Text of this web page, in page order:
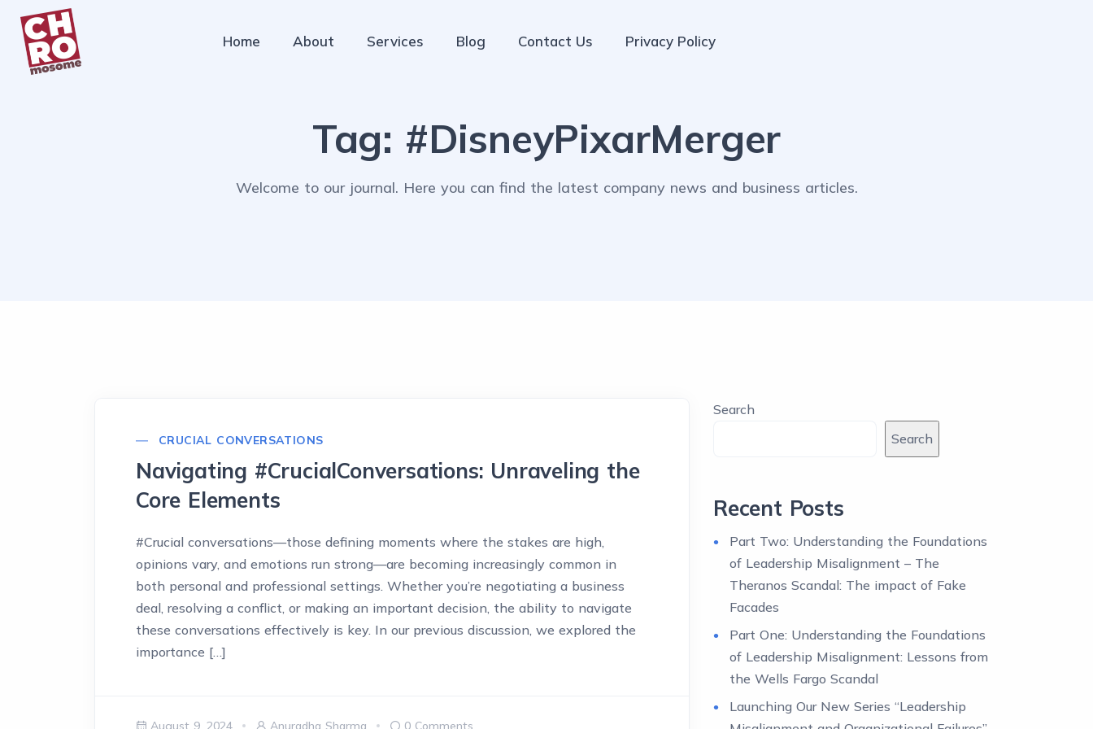
Home About Services Blog Contact Us Privacy Policy
Tag: #DisneyPixarMerger
Welcome to our journal. Here you can find the latest company news and business articles.
CRUCIAL CONVERSATIONS
Navigating #CrucialConversations: Unraveling the
Core Elements
#Crucial conversations—those defining moments where the stakes are high,
opinions vary, and emotions run strong—are becoming increasingly common in
both personal and professional settings. Whether you’re negotiating a business
deal, resolving a conflict, or making an important decision, the ability to navigate
these conversations effectively is key. In our previous discussion, we explored the
importance […]
August 9, 2024 Anuradha Sharma 0 Comments
Search
Search
Recent Posts
Part Two: Understanding the Foundations
of Leadership Misalignment – The
Theranos Scandal: The impact of Fake
Facades
Part One: Understanding the Foundations
of Leadership Misalignment: Lessons from
the Wells Fargo Scandal
Launching Our New Series “Leadership